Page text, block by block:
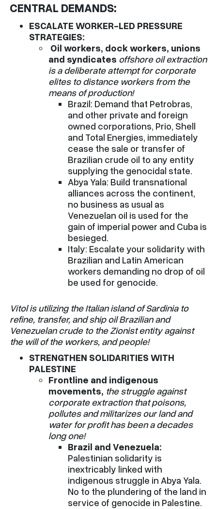
CENTRAL DEMANDS:
ESCALATE WORKER-LED PRESSURE
STRATEGIES:
Oil workers, dock workers, unions
and syndicates offshore oil extraction
is a deliberate attempt for corporate
elites to distance workers from the
means of production!
Brazil: Demand that Petrobras,
and other private and foreign
owned corporations, Prio, Shell
and Total Energies, immediately
cease the sale or transfer of
Brazilian crude oil to any entity
supplying the genocidal state.
Abya Yala: Build transnational
alliances across the continent,
no business as usual as
Venezuelan oil is used for the
gain of imperial power and Cuba is
besieged.
Italy: Escalate your solidarity with
Brazilian and Latin American
workers demanding no drop of oil
be used for genocide.
Vitol is utilizing the Italian island of Sardinia to
refine, transfer, and ship oil Brazilian and
Venezuelan crude to the Zionist entity against
the will of the workers, and people!
STRENGTHEN SOLIDARITIES WITH
PALESTINE
Frontline and indigenous
movements, the struggle against
corporate extraction that poisons,
pollutes and militarizes our land and
water for profit has been a decades
long one!
Brazil and Venezuela:
Palestinian solidarity is
inextricably linked with
indigenous struggle in Abya Yala.
No to the plundering of the land in
service of genocide in Palestine.